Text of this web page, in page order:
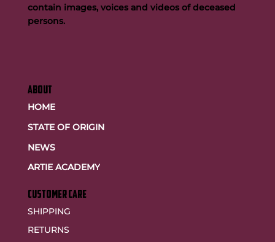
ABOUT
HOME
STATE OF ORIGIN
NEWS
ARTIE ACADEMY
customer care
SHIPPING
RETURNS
contain images, voices and videos of deceased
persons.